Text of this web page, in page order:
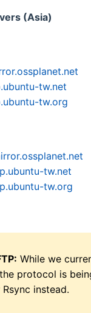
(Asia)
tw.net
tw.org
tw.net
tw.org
While we
protocol is
Rsync instead.